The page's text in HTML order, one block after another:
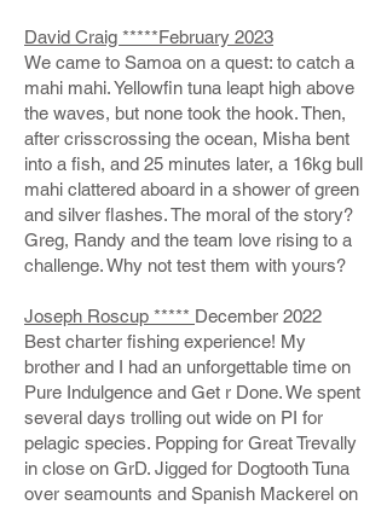
David Craig *****February 2023
We came to Samoa on a quest: to catch a
mahi mahi. Yellowfin tuna leapt high above
the waves, but none took the hook. Then,
after crisscrossing the ocean, Misha bent
into a fish, and 25 minutes later, a 16kg bull
mahi clattered aboard in a shower of green
and silver flashes. The moral of the story?
Greg, Randy and the team love rising to a
challenge. Why not test them with yours?
Joseph Roscup ***** December 2022
Best charter fishing experience! My
brother and I had an unforgettable time on
Pure Indulgence and Get r Done. We spent
several days trolling out wide on PI for
pelagic species. Popping for Great Trevally
in close on GrD. Jigged for Dogtooth Tuna
over seamounts and Spanish Mackerel on